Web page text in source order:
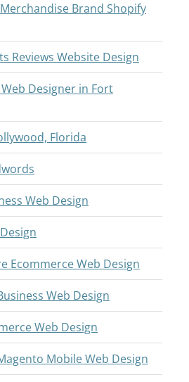
Brand Shopify
Reviews Website Design
Designer in Fort
Florida
Web Design
Ecommerce Web Design
Web Design
Web Design
Mobile Web Design